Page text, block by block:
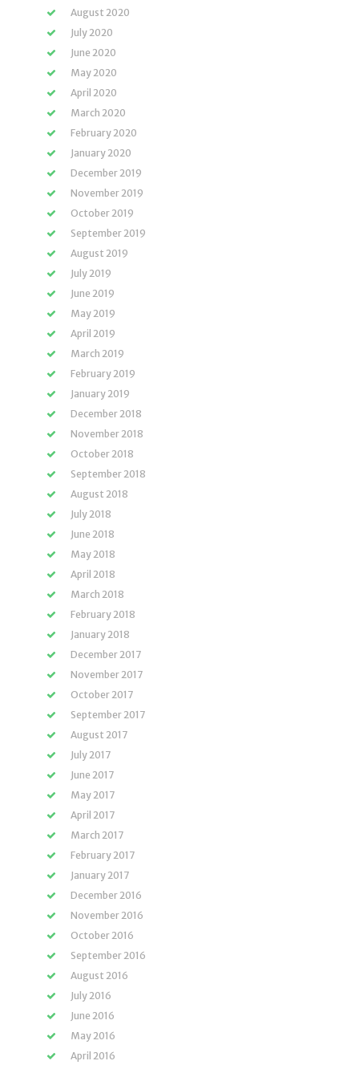
August 2020
July 2020
June 2020
May 2020
April 2020
March 2020
February 2020
January 2020
December 2019
November 2019
October 2019
September 2019
August 2019
July 2019
June 2019
May 2019
April 2019
March 2019
February 2019
January 2019
December 2018
November 2018
October 2018
September 2018
August 2018
July 2018
June 2018
May 2018
April 2018
March 2018
February 2018
January 2018
December 2017
November 2017
October 2017
September 2017
August 2017
July 2017
June 2017
May 2017
April 2017
March 2017
February 2017
January 2017
December 2016
November 2016
October 2016
September 2016
August 2016
July 2016
June 2016
May 2016
April 2016